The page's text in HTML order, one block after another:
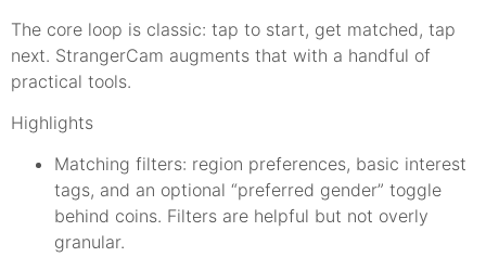
The core loop is classic: tap to start, get matched, tap
next. StrangerCam augments that with a handful of
practical tools.
Highlights
Matching filters: region preferences, basic interest
tags, and an optional “preferred gender” toggle
behind coins. Filters are helpful but not overly
granular.